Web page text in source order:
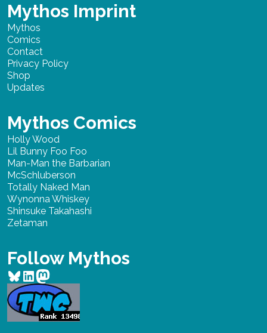
Mythos Imprint
Mythos
Comics
Contact
Privacy Policy
Shop
Updates
Mythos Comics
Holly Wood
Lil Bunny Foo Foo
Man-Man the Barbarian
McSchluberson
Totally Naked Man
Wynonna Whiskey
Shinsuke Takahashi
Zetaman
Follow Mythos
Bluesky
LinkedIn
Mastodon